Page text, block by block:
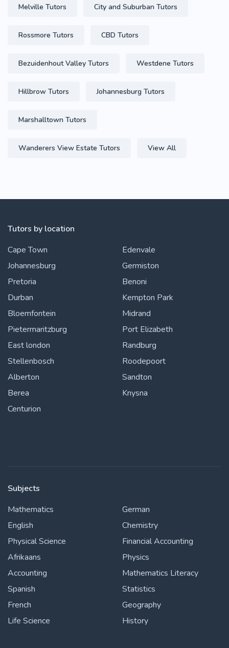
Melville Tutors City and Suburban Tutors
Rossmore Tutors CBD Tutors
Bezuidenhout Valley Tutors Westdene Tutors
Hillbrow Tutors Johannesburg Tutors
Marshalltown Tutors
Wanderers View Estate Tutors View All
Tutors by location
Cape Town
Johannesburg
Pretoria
Durban
Bloemfontein
Pietermaritzburg
East london
Stellenbosch
Alberton
Berea
Centurion
Edenvale
Germiston
Benoni
Kempton Park
Midrand
Port Elizabeth
Randburg
Roodepoort
Sandton
Knysna
Subjects
Mathematics
English
Physical Science
Afrikaans
Accounting
Spanish
French
Life Science
German
Chemistry
Financial Accounting
Physics
Mathematics Literacy
Statistics
Geography
History